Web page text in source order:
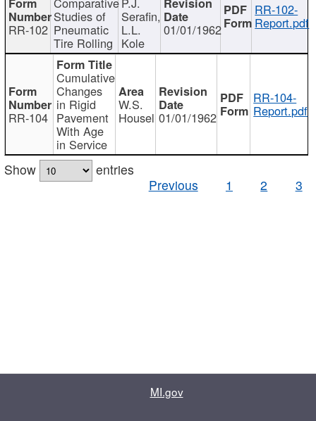
RR-102
Studies of
Pneumatic
Tire Rolling
Serafin,
L.L.
Kole
01/01/1962
RR-102-
Report.pdf
RR-104
Cumulative
Changes
in Rigid
Pavement
With Age
in Service
W.S.
Housel 01/01/1962
RR-104-
Report.pdf
Show
entries
Previous
1 2 3
MI.gov